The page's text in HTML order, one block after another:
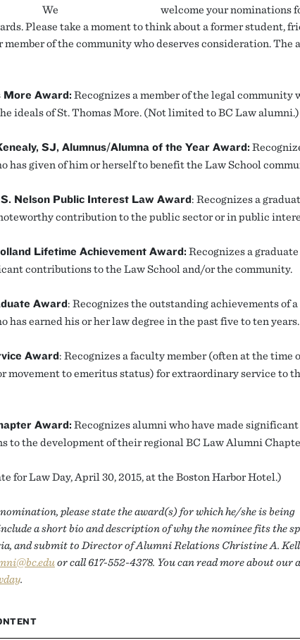
We
welcome your nominations
Please take a moment to think about a former student,
member of the community who deserves consideration. The
More Award: Recognizes a member of the legal community
ideals of St. Thomas More. (Not limited to BC Law alumni.)
SJ, Alumnus/Alumna of the Year Award:
has given of him or herself to benefit the Law School
Nelson Public Interest Law Award: Recognizes a
contribution to the public sector or in public
Lifetime Achievement Award: Recognizes a
contributions to the Law School and/or the community.
Award: Recognizes the outstanding achievements of a
has earned his or her law degree in the past five to ten years.
Award: Recognizes a faculty member (often at the time
movement to emeritus status) for extraordinary service to
Award: Recognizes alumni who have made significant
to the development of their regional BC Law Alumni
for Law Day, April 30, 2015, at the Boston Harbor Hotel.)
please state the award(s) for which he/she is being
a short bio and description of why the nominee fits the
and submit to Director of Alumni Relations Christine A.
or call 617-552-4378. You can read more about our
.